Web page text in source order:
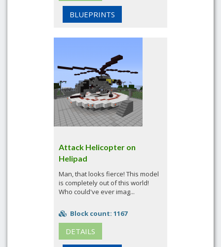
BLUEPRINTS
Attack Helicopter on
Helipad
Man, that looks fierce! This model
is completely out of this world!
Who could've ever imag...
Block count: 1167
DETAILS